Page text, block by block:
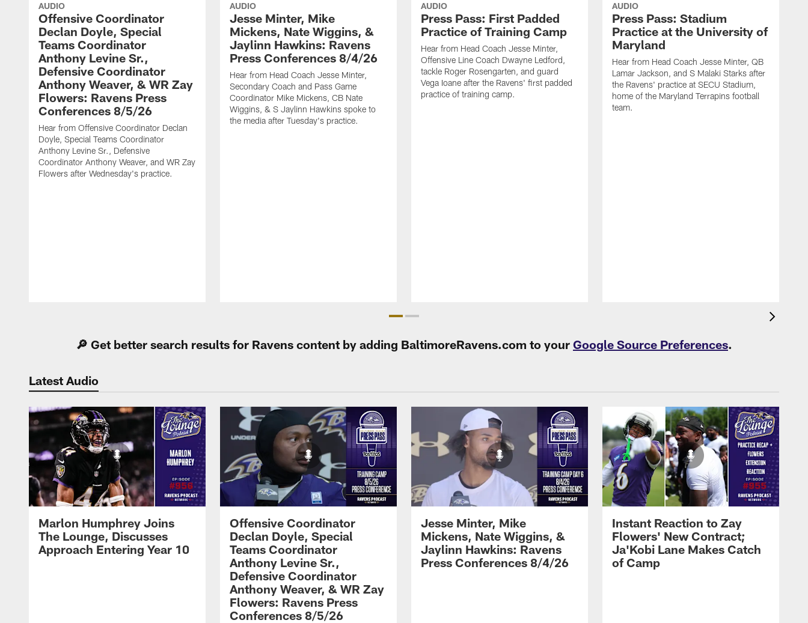
AUDIO
Offensive Coordinator
Declan Doyle, Special
Teams Coordinator
Anthony Levine Sr.,
Defensive Coordinator
Anthony Weaver, & WR Zay
Flowers: Ravens Press
Conferences 8/5/26
Hear from Offensive Coordinator Declan
Doyle, Special Teams Coordinator
Anthony Levine Sr., Defensive
Coordinator Anthony Weaver, and WR Zay
Flowers after Wednesday's practice.
AUDIO
Jesse Minter, Mike
Mickens, Nate Wiggins, &
Jaylinn Hawkins: Ravens
Press Conferences 8/4/26
Hear from Head Coach Jesse Minter,
Secondary Coach and Pass Game
Coordinator Mike Mickens, CB Nate
Wiggins, & S Jaylinn Hawkins spoke to
the media after Tuesday's practice.
AUDIO
Press Pass: First Padded
Practice of Training Camp
Hear from Head Coach Jesse Minter,
Offensive Line Coach Dwayne Ledford,
tackle Roger Rosengarten, and guard
Vega Ioane after the Ravens' first padded
practice of training camp.
AUDIO
Press Pass: Stadium
Practice at the University of
Maryland
Hear from Head Coach Jesse Minter, QB
Lamar Jackson, and S Malaki Starks after
the Ravens' practice at SECU Stadium,
home of the Maryland Terrapins football
team.
🔎 Get better search results for Ravens content by adding BaltimoreRavens.com to your Google Source Preferences.
Latest Audio
Marlon Humphrey Joins
The Lounge, Discusses
Approach Entering Year 10
Offensive Coordinator
Declan Doyle, Special
Teams Coordinator
Anthony Levine Sr.,
Defensive Coordinator
Anthony Weaver, & WR Zay
Flowers: Ravens Press
Conferences 8/5/26
Jesse Minter, Mike
Mickens, Nate Wiggins, &
Jaylinn Hawkins: Ravens
Press Conferences 8/4/26
Instant Reaction to Zay
Flowers' New Contract;
Ja'Kobi Lane Makes Catch
of Camp